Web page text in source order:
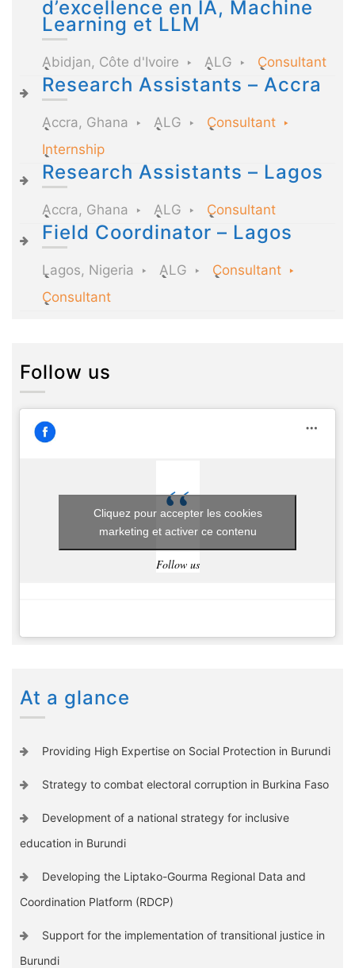
d’excellence en IA, Machine
Learning et LLM
Abidjan, Côte d'Ivoire ALG Consultant
Research Assistants – Accra
Accra, Ghana ALG
Consultant
Internship
Research Assistants – Lagos
Accra, Ghana ALG Consultant
Field Coordinator – Lagos
Lagos, Nigeria ALG
Consultant
Consultant
Follow us
Follow us
Cliquez pour accepter les cookies
marketing et activer ce contenu
At a glance
Providing High Expertise on Social Protection in Burundi
Strategy to combat electoral corruption in Burkina Faso
Development of a national strategy for inclusive
education in Burundi
Developing the Liptako-Gourma Regional Data and
Coordination Platform (RDCP)
Support for the implementation of transitional justice in
Burundi